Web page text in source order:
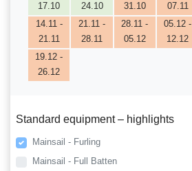
17.10
24.10
31.10
07.11
14.11 -
21.11
21.11 -
28.11
28.11 -
05.12
05.12 -
12.12
19.12 -
26.12
Standard equipment – highlights
Mainsail - Furling
Mainsail - Full Batten